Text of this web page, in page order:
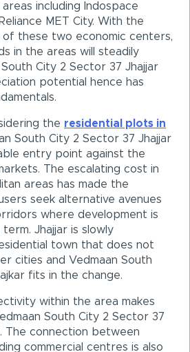
including Indospace
MET City. With the
of these two economic centers,
in the areas will steadily
City 2 Sector 37 Jhajjar
potential hence has
the residential plots in
South City 2 Sector 37 Jhajjar
entry point against the
The escalating cost in
areas has made the
seek alternative avenues
where development is
Jhajjar is slowly
town that does not
cities and Vedmaan South
fits in the change.
within the area makes
South City 2 Sector 37
The connection between
commercial centres is also